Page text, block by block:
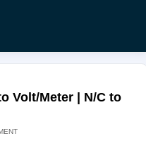
Volt/Meter | N/C to